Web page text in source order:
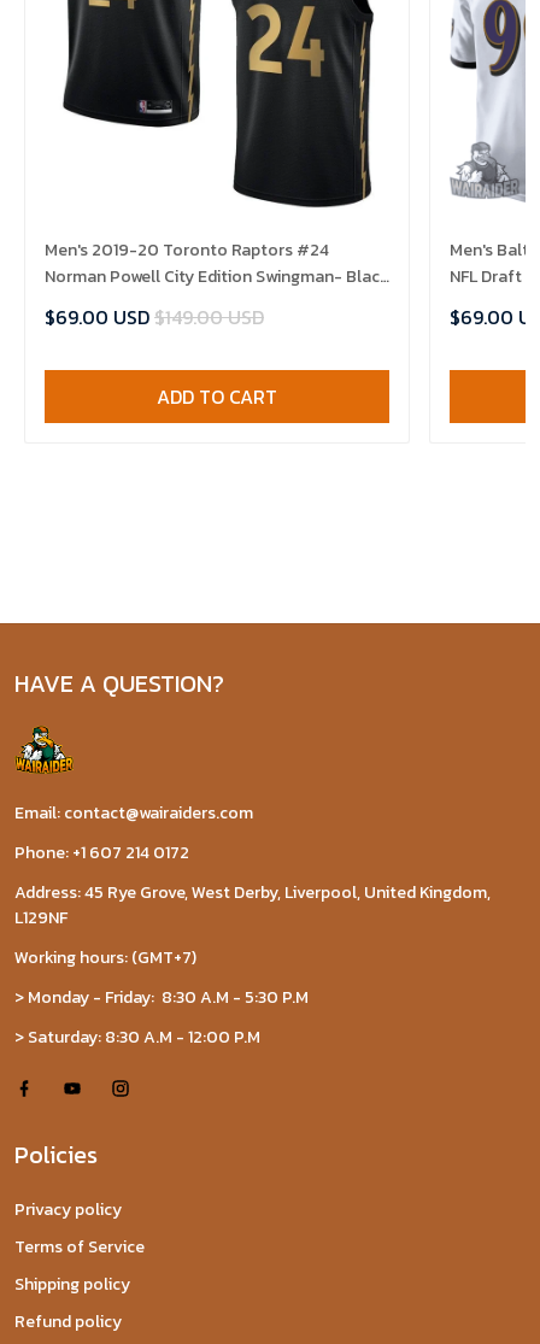
Men's 2019-20 Toronto Raptors #24
Norman Powell City Edition Swingman- Black
$69.00 USD$149.00 USD
ADD TO CART
Men's
NFL Draft
$69.00
HAVE A QUESTION?
Email: contact@wairaiders.com
Phone: +1 607 214 0172
Address: 45 Rye Grove, West Derby, Liverpool, United Kingdom,
L129NF
Working hours: (GMT+7)
> Monday - Friday: 8:30 A.M - 5:30 P.M
> Saturday: 8:30 A.M - 12:00 P.M
Policies
Privacy policy
Terms of Service
Shipping policy
Refund policy